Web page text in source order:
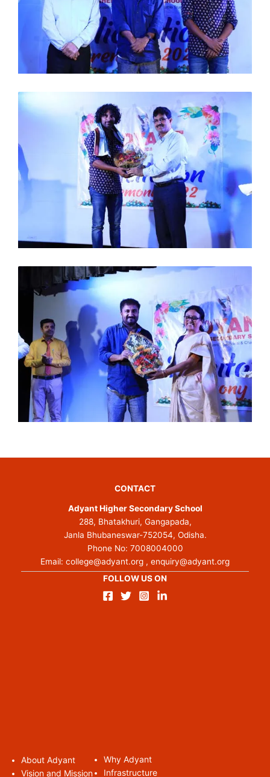
CONTACT
Adyant Higher Secondary School
288, Bhatakhuri, Gangapada,
Janla Bhubaneswar-752054, Odisha.
Phone No: 7008004000
Email: college@adyant.org , enquiry@adyant.org
FOLLOW US ON
About Adyant
Vision and Mission
Why Adyant
Infrastructure